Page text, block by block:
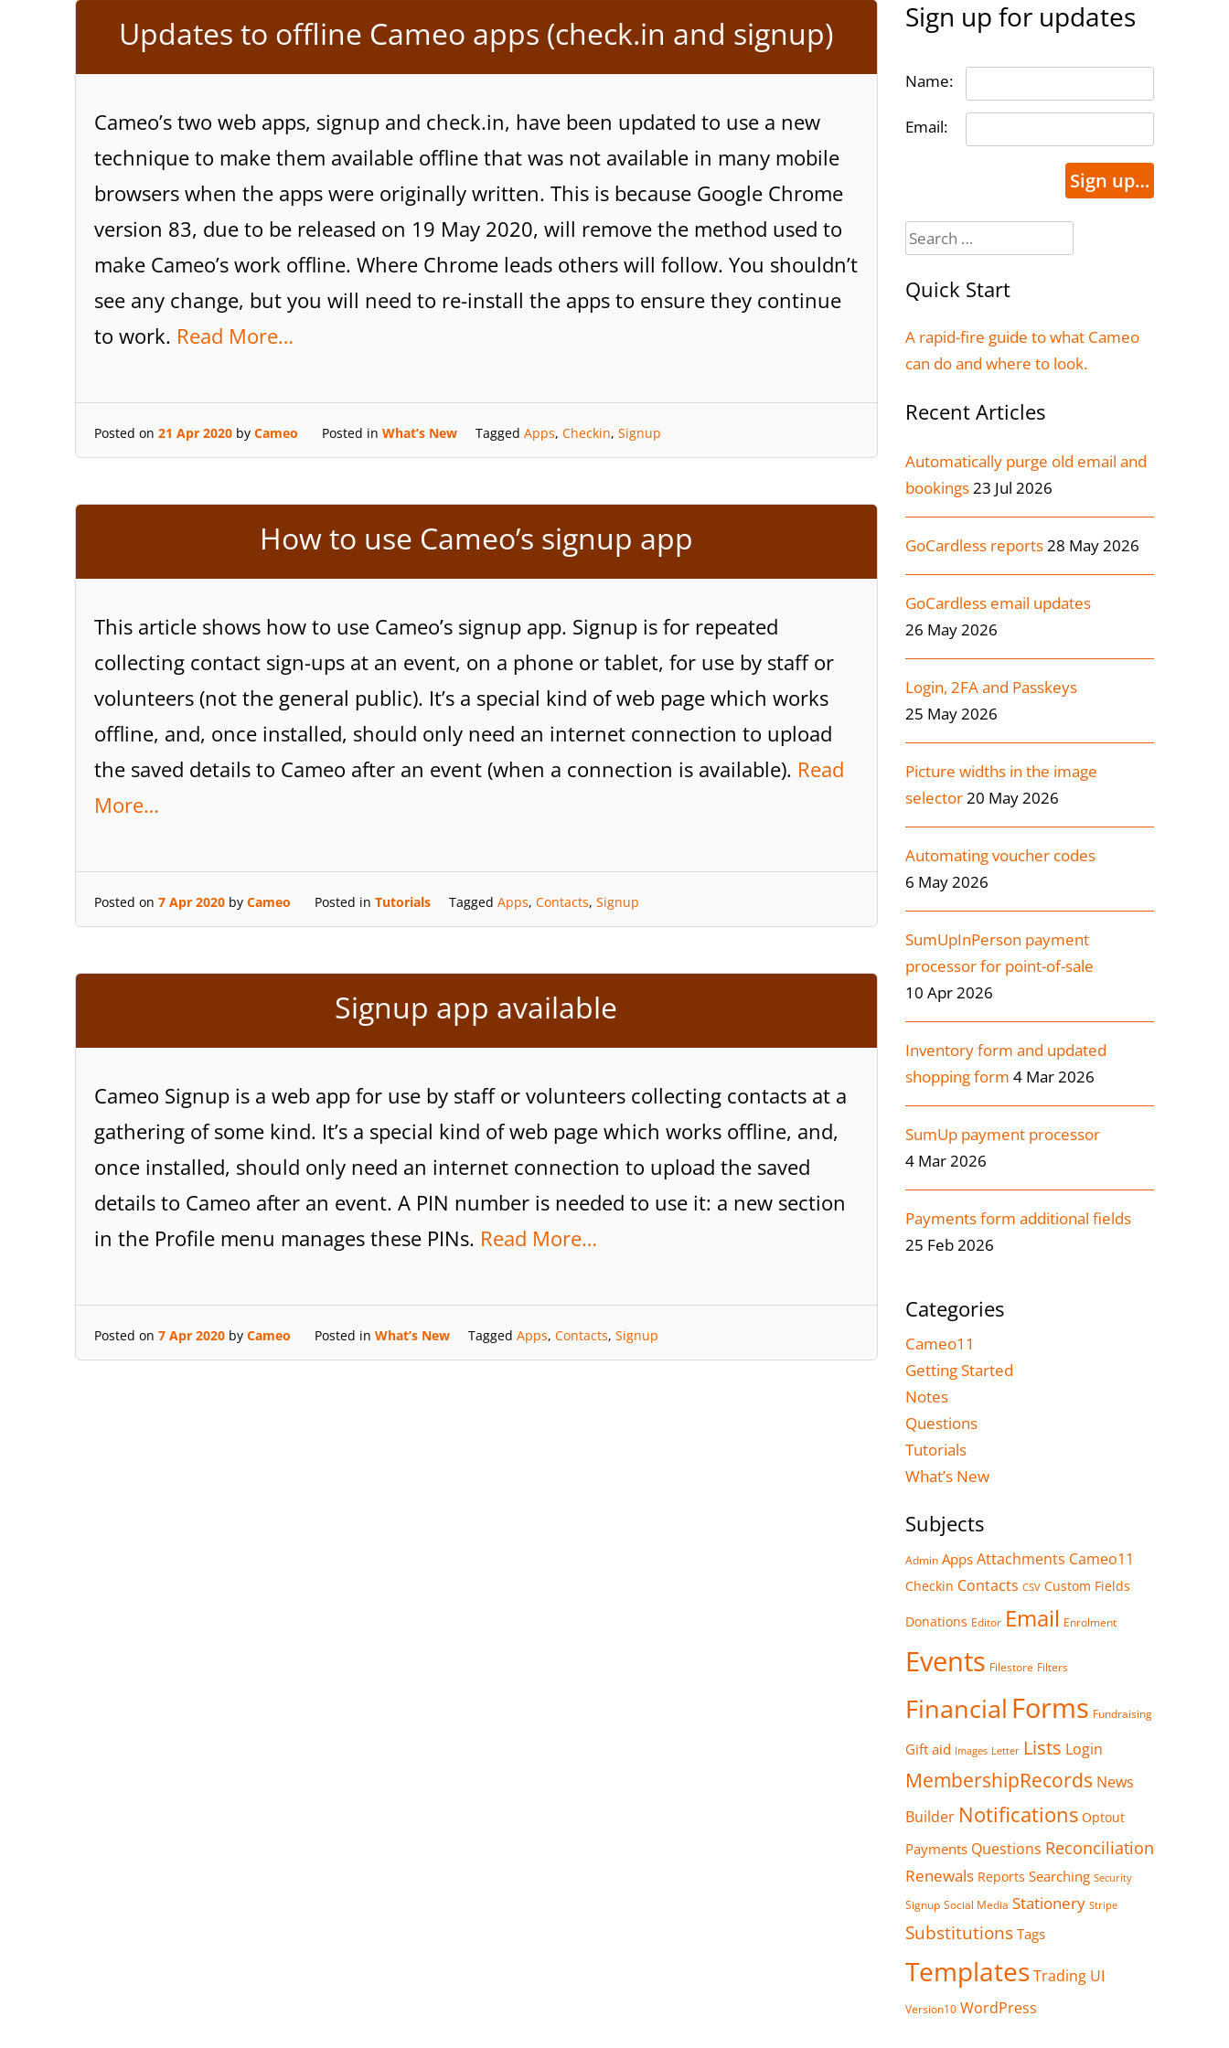
Updates to offline Cameo apps (check.in and signup)
Cameo’s two web apps, signup and check.in, have been updated to use a new
technique to make them available offline that was not available in many mobile
browsers when the apps were originally written. This is because Google Chrome
version 83, due to be released on 19 May 2020, will remove the method used to
make Cameo’s work offline. Where Chrome leads others will follow. You shouldn’t
see any change, but you will need to re-install the apps to ensure they continue
to work. Read More…
Posted on 21 Apr 2020 by Cameo Posted in What’s New Tagged Apps, Checkin, Signup
How to use Cameo’s signup app
This article shows how to use Cameo’s signup app. Signup is for repeated
collecting contact sign-ups at an event, on a phone or tablet, for use by staff or
volunteers (not the general public). It’s a special kind of web page which works
offline, and, once installed, should only need an internet connection to upload
the saved details to Cameo after an event (when a connection is available). Read
More…
Posted on 7 Apr 2020 by Cameo Posted in Tutorials Tagged Apps, Contacts, Signup
Signup app available
Cameo Signup is a web app for use by staff or volunteers collecting contacts at a
gathering of some kind. It’s a special kind of web page which works offline, and,
once installed, should only need an internet connection to upload the saved
details to Cameo after an event. A PIN number is needed to use it: a new section
in the Profile menu manages these PINs. Read More…
Posted on 7 Apr 2020 by Cameo Posted in What’s New Tagged Apps, Contacts, Signup
Sign up for updates
Name:
Email:
Sign up…
Search
for:
Quick Start
A rapid-fire guide to what Cameo
can do and where to look.
Recent Articles
Automatically purge old email and
bookings23 Jul 2026
GoCardless reports28 May 2026
GoCardless email updates
26 May 2026
Login, 2FA and Passkeys
25 May 2026
Picture widths in the image
selector20 May 2026
Automating voucher codes
6 May 2026
SumUpInPerson payment
processor for point-of-sale
10 Apr 2026
Inventory form and updated
shopping form 4 Mar 2026
SumUp payment processor
4 Mar 2026
Payments form additional fields
25 Feb 2026
Categories
Cameo11
Getting Started
Notes
Questions
Tutorials
What’s New
Subjects
Admin Apps Attachments Cameo11
Checkin Contacts CSV Custom Fields
Donations Editor Email Enrolment
Events Filestore Filters
Financial Forms Fundraising
Gift aid Images Letter Lists Login
MembershipRecords News
Builder Notifications Optout
Payments Questions Reconciliation
Renewals Reports Searching Security
Signup Social Media Stationery Stripe
Substitutions Tags
Templates Trading UI
Version10 WordPress